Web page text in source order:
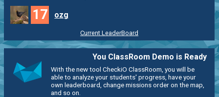
17 ozg
Current LeaderBoard
You ClassRoom Demo is Ready
With the new tool CheckiO ClassRoom, you will be
able to analyze your students' progress, have your
own leaderboard, change missions order on the map,
and so on.